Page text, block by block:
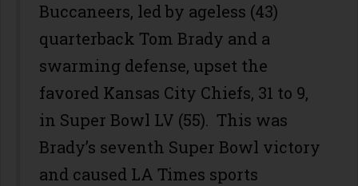
Buccaneers, led by ageless (43)
quarterback Tom Brady and a
swarming defense, upset the
favored Kansas City Chiefs, 31 to 9,
in Super Bowl LV (55). This was
Brady’s seventh Super Bowl victory
and caused LA Times sports